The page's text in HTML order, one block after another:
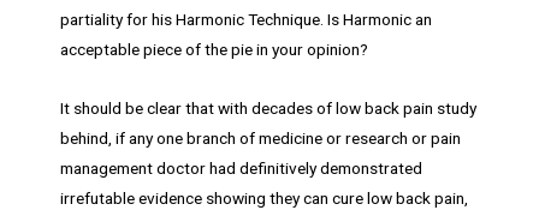
partiality for his Harmonic Technique. Is Harmonic an
acceptable piece of the pie in your opinion?
It should be clear that with decades of low back pain study
behind, if any one branch of medicine or research or pain
management doctor had definitively demonstrated
irrefutable evidence showing they can cure low back pain,